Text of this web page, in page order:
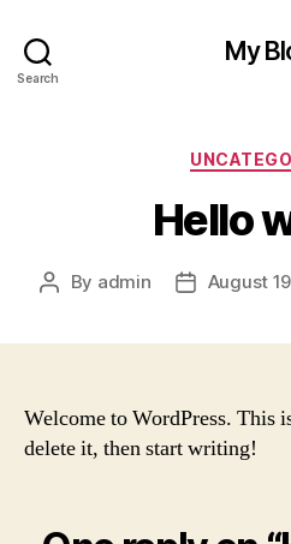
Search
My
Hello
Post
By admin
PostAugust
Welcome to WordPress. This
delete it, then start writing!